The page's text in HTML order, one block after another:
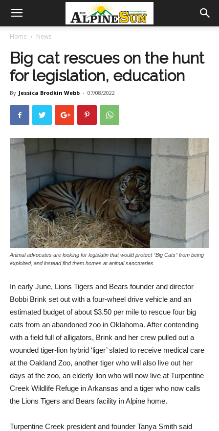
Home News
Big cat rescues on the hunt
for legislation, education
By Jessica Brodkin Webb - 07/08/2022
Animal advocates are looking for legislatin that would protect “Big Cats” from being
exploited, and instead find them homes at animal sanctuaries.
In early June, Lions Tigers and Bears founder and director
Bobbi Brink set out with a four-wheel drive vehicle and an
estimated budget of about $3.50 per mile to rescue four big
cats from an abandoned zoo in Oklahoma. After contending
with a field full of alligators, Brink and her crew pulled out a
wounded tiger-lion hybrid ‘liger’ slated to receive medical care
at the Oakland Zoo, another tiger who will also live out her
days at the zoo, an elderly lion who will now live at Turpentine
Creek Wildlife Refuge in Arkansas and a tiger who now calls
the Lions Tigers and Bears facility in Alpine home.
Turpentine Creek president and founder Tanya Smith said